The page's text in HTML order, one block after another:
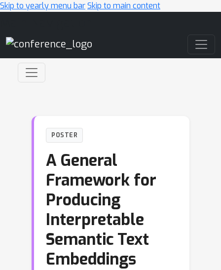
Skip to yearly menu barSkip to main content
POSTER
A General
Framework for
Producing
Interpretable
Semantic Text
Embeddings